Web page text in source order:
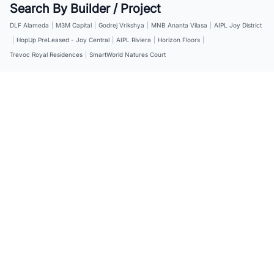
Search By Builder / Project
DLF Alameda M3M Capital Godrej Vrikshya MNB Ananta Vilasa
AIPL Joy District
HopUp PreLeased - Joy Central AIPL Riviera Horizon Floors
Trevoc Royal Residences
SmartWorld Natures Court